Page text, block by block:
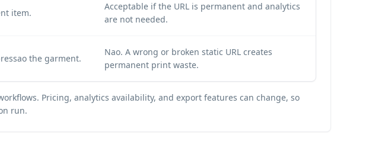
item.
Acceptable if the URL is permanent and analytics
are not needed.
the garment.
Nao. A wrong or broken static URL creates
permanent print waste.
Pricing, analytics availability, and export features can change, so
run.